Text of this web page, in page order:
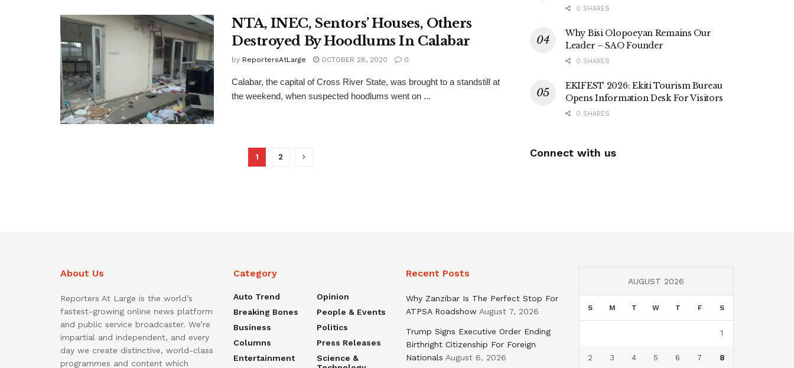
NTA, INEC, Sentors’ Houses, Others
Destroyed By Hoodlums In Calabar
by ReportersAtLarge OCTOBER 28, 2020 0
Calabar, the capital of Cross River State, was brought to a standstill at
the weekend, when suspected hoodlums went on ...
1 2
0 SHARES
Why Bisi Olopoeyan Remains Our
Leader – SAO Founder
0 SHARES
EKIFEST 2026: Ekiti Tourism Bureau
Opens Information Desk For Visitors
0 SHARES
Connect with us
About Us
Reporters At Large is the world’s
fastest-growing online news platform
and public service broadcaster. We’re
impartial and independent, and every
day we create distinctive, world-class
programmes and content which
Category
Auto Trend
Breaking Bones
Business
Columns
Entertainment
Opinion
People & Events
Politics
Press Releases
Science &
Recent Posts
Why Zanzibar Is The Perfect Stop For
ATPSA Roadshow August 7, 2026
Trump Signs Executive Order Ending
Birthright Citizenship For Foreign
Nationals August 6, 2026
AUGUST 2026
S M T W T F S
1
2 3 4 5 6 7 8